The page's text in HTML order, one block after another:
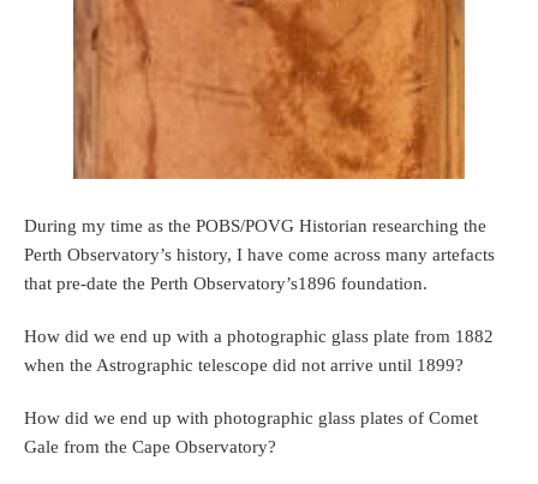
During my time as the POBS/POVG Historian researching the
Perth Observatory’s history, I have come across many artefacts
that pre-date the Perth Observatory’s1896 foundation.
How did we end up with a photographic glass plate from 1882
when the Astrographic telescope did not arrive until 1899?
How did we end up with photographic glass plates of Comet
Gale from the Cape Observatory?